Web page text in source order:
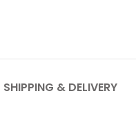
SHIPPING & DELIVERY